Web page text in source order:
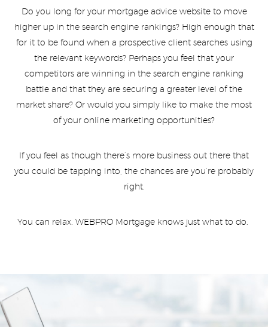
Do you long for your mortgage advice website to move
higher up in the search engine rankings? High enough that
for it to be found when a prospective client searches using
the relevant keywords? Perhaps you feel that your
competitors are winning in the search engine ranking
battle and that they are securing a greater level of the
market share? Or would you simply like to make the most
of your online marketing opportunities?
If you feel as though there’s more business out there that
you could be tapping into, the chances are you’re probably
right.
You can relax. WEBPRO Mortgage knows just what to do.